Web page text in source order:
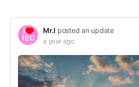
Mr.I posted an update
a year ago